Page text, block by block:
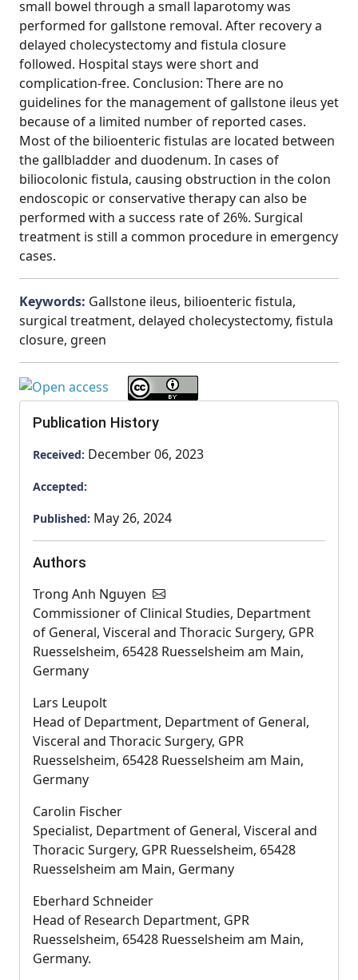
small bowel through a small laparotomy was
performed for gallstone removal. After recovery a
delayed cholecystectomy and fistula closure
followed. Hospital stays were short and
complication-free. Conclusion: There are no
guidelines for the management of gallstone ileus yet
because of a limited number of reported cases.
Most of the bilioenteric fistulas are located between
the gallbladder and duodenum. In cases of
biliocolonic fistula, causing obstruction in the colon
endoscopic or conservative therapy can also be
performed with a success rate of 26%. Surgical
treatment is still a common procedure in emergency
cases.
Keywords: Gallstone ileus, bilioenteric fistula,
surgical treatment, delayed cholecystectomy, fistula
closure, green
Publication History
Received: December 06, 2023
Accepted:
Published: May 26, 2024
Authors
Trong Anh Nguyen
Commissioner of Clinical Studies, Department
of General, Visceral and Thoracic Surgery, GPR
Ruesselsheim, 65428 Ruesselsheim am Main,
Germany
Lars Leupolt
Head of Department, Department of General,
Visceral and Thoracic Surgery, GPR
Ruesselsheim, 65428 Ruesselsheim am Main,
Germany
Carolin Fischer
Specialist, Department of General, Visceral and
Thoracic Surgery, GPR Ruesselsheim, 65428
Ruesselsheim am Main, Germany
Eberhard Schneider
Head of Research Department, GPR
Ruesselsheim, 65428 Ruesselsheim am Main,
Germany.